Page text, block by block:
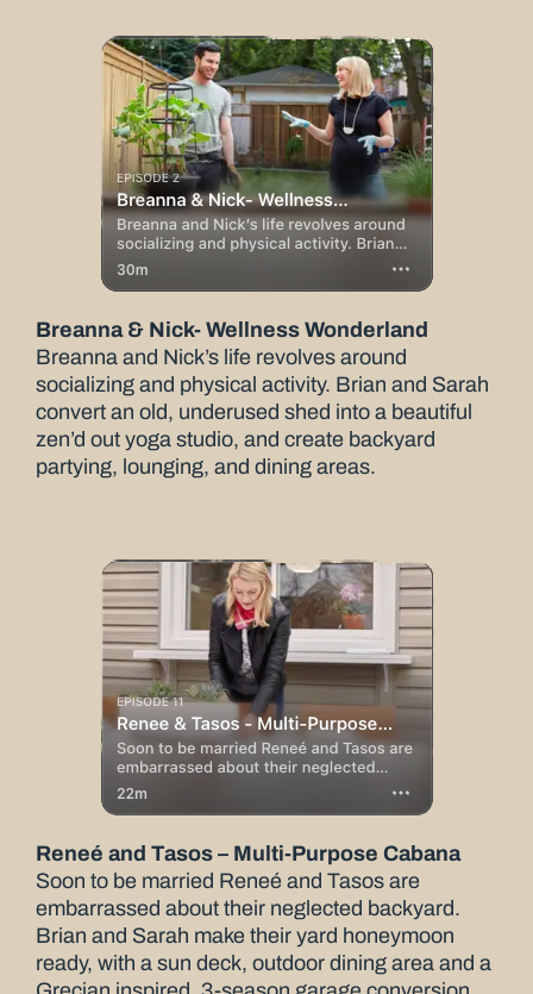
Breanna & Nick- Wellness Wonderland
Breanna and Nick’s life revolves around
socializing and physical activity. Brian and Sarah
convert an old, underused shed into a beautiful
zen’d out yoga studio, and create backyard
partying, lounging, and dining areas.
Reneé and Tasos – Multi-Purpose Cabana
Soon to be married Reneé and Tasos are
embarrassed about their neglected backyard.
Brian and Sarah make their yard honeymoon
ready, with a sun deck, outdoor dining area and a